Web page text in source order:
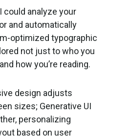
could analyze your
and automatically
optimized typographic
not just to who you
how you’re reading.
design adjusts
sizes; Generative UI
personalizing
based on user